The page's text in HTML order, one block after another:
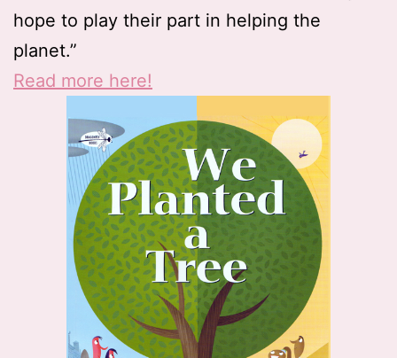
hope to play their part in helping the
planet.”
Read more here!